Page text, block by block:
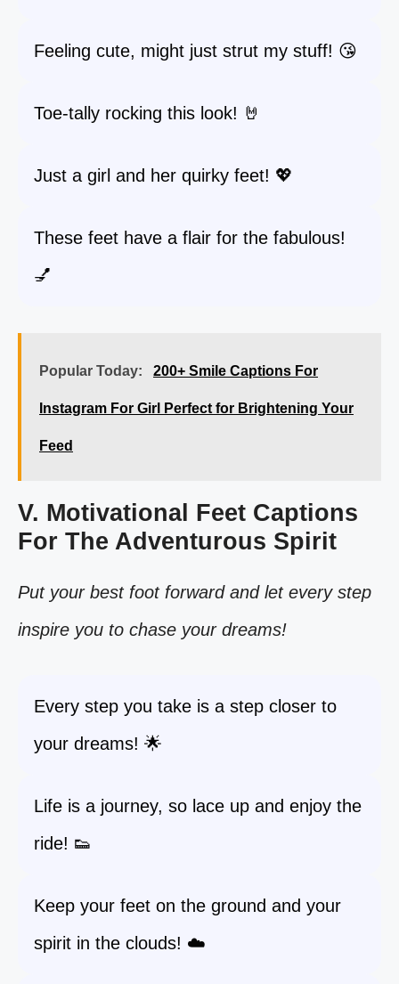
Feeling cute, might just strut my stuff! 😘
Toe-tally rocking this look! 🤘
Just a girl and her quirky feet! 💖
These feet have a flair for the fabulous!
💅
Popular Today: 200+ Smile Captions For
Instagram For Girl Perfect for Brightening Your
Feed
V. Motivational Feet Captions
For The Adventurous Spirit
Put your best foot forward and let every step
inspire you to chase your dreams!
Every step you take is a step closer to
your dreams! 🌟
Life is a journey, so lace up and enjoy the
ride! 👟
Keep your feet on the ground and your
spirit in the clouds! ☁️